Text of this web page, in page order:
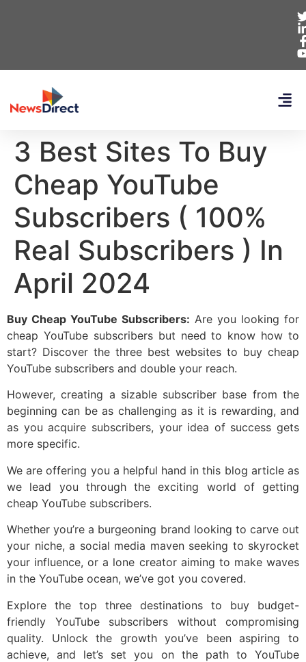
3 Best Sites To Buy
Cheap YouTube
Subscribers ( 100%
Real Subscribers ) In
April 2024
Buy Cheap YouTube Subscribers: Are you looking for
cheap YouTube subscribers but need to know how to
start? Discover the three best websites to buy cheap
YouTube subscribers and double your reach.
However, creating a sizable subscriber base from the
beginning can be as challenging as it is rewarding, and
as you acquire subscribers, your idea of success gets
more specific.
We are offering you a helpful hand in this blog article as
we lead you through the exciting world of getting
cheap YouTube subscribers.
Whether you’re a burgeoning brand looking to carve out
your niche, a social media maven seeking to skyrocket
your influence, or a lone creator aiming to make waves
in the YouTube ocean, we’ve got you covered.
Explore the top three destinations to buy budget-
friendly YouTube subscribers without compromising
quality. Unlock the growth you’ve been aspiring to
achieve, and let’s set you on the path to YouTube